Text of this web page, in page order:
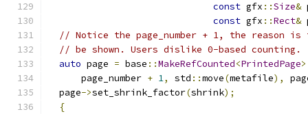
const gfx ::Size&
const gfx ::Rect&
// Notice the page_number + 1, the
// be shown. Users dislike 0-based counting.
auto page = base ::MakeRefCounted<PrintedPage
      page_number
+ 1, std ::move(metafile),
  page
->set_shrink_factor(shrink);
{